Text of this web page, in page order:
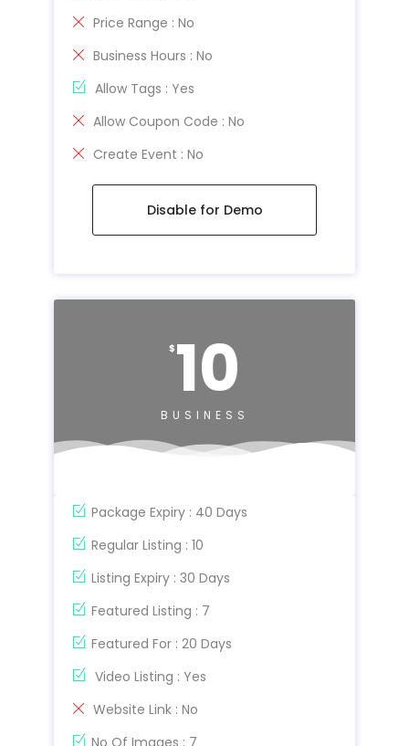
Price Range : No
Business Hours : No
Allow Tags : Yes
Allow Coupon Code : No
Create Event : No
Disable for Demo
$ 10
BUSINESS
Package Expiry : 40 Days
Regular Listing : 10
Listing Expiry : 30 Days
Featured Listing : 7
Featured For : 20 Days
Video Listing : Yes
Website Link : No
No Of Images : 7